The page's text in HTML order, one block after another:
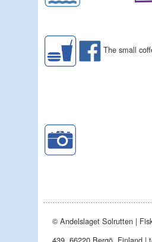
The small
© Andelslaget Solrutten |
439, 66220 Bergö, Finland |